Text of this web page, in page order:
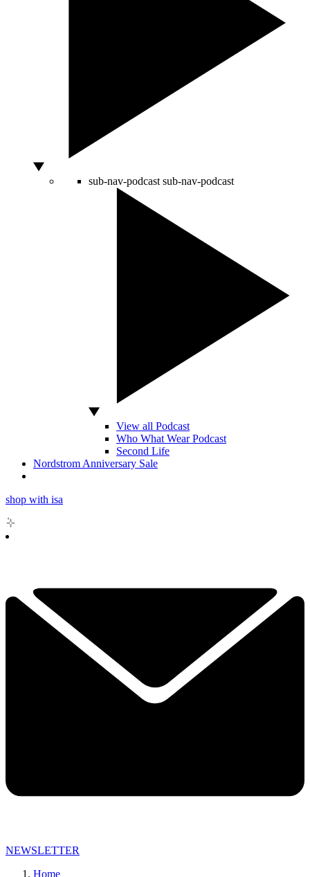
sub-nav-podcast sub-nav-podcast
View all Podcast
Who What Wear Podcast
Second Life
Nordstrom Anniversary Sale
shop with isa
NEWSLETTER
Home